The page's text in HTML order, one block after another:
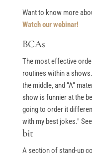
Want to know more
Watch our webinar!
BCAs
The most effective
routines within a
the middle, and “A”
show is funnier at the
going to order it
with my best jokes."
bit
A section of stand-up